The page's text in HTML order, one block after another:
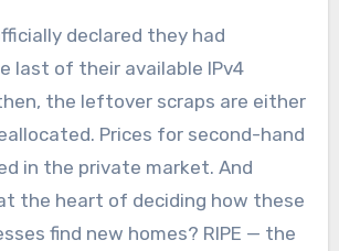
declared they had
last of their available IPv4
the leftover scraps are either
Prices for second-hand
in the private market. And
the heart of deciding how these
find new homes? RIPE — the